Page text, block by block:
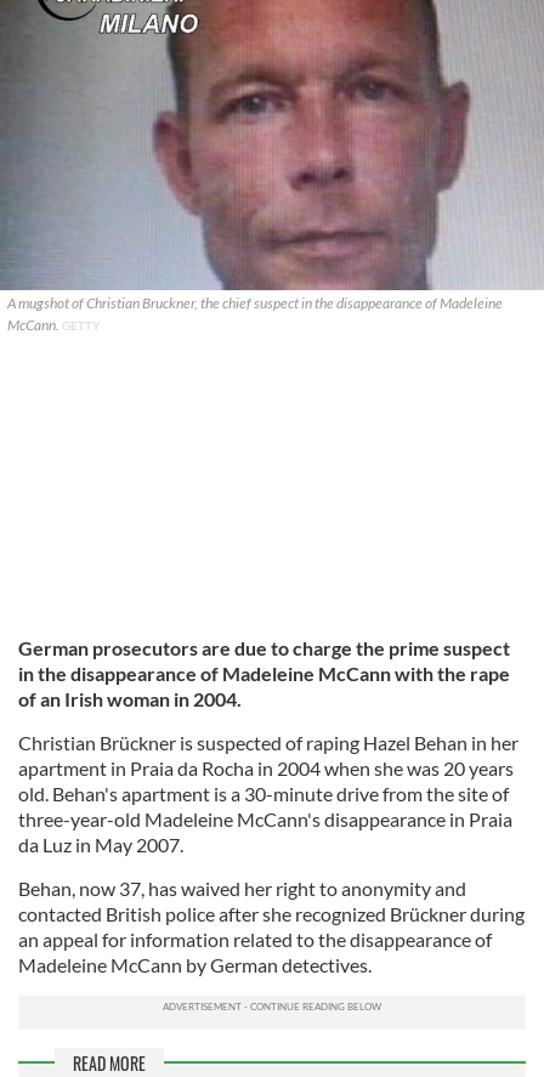
A mugshot of Christian Bruckner, the chief suspect in the disappearance of Madeleine
McCann. GETTY
German prosecutors are due to charge the prime suspect
in the disappearance of Madeleine McCann with the rape
of an Irish woman in 2004.
Christian Brückner is suspected of raping Hazel Behan in her
apartment in Praia da Rocha in 2004 when she was 20 years
old. Behan's apartment is a 30-minute drive from the site of
three-year-old Madeleine McCann's disappearance in Praia
da Luz in May 2007.
Behan, now 37, has waived her right to anonymity and
contacted British police after she recognized Brückner during
an appeal for information related to the disappearance of
Madeleine McCann by German detectives.
READ MORE